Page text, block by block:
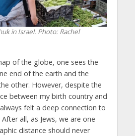
in Israel. Photo: Rachel
of the globe, one sees the
end of the earth and the
other. However, despite the
between my birth country and
felt a deep connection to
all, as Jews, we are one
distance should never